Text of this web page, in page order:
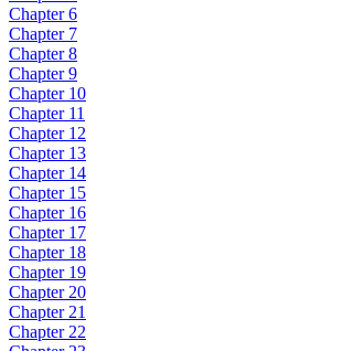
Chapter 6
Chapter 7
Chapter 8
Chapter 9
Chapter 10
Chapter 11
Chapter 12
Chapter 13
Chapter 14
Chapter 15
Chapter 16
Chapter 17
Chapter 18
Chapter 19
Chapter 20
Chapter 21
Chapter 22